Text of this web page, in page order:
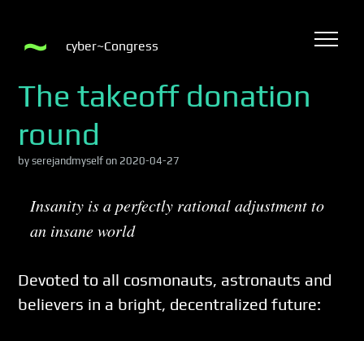
cyber~Congress
The takeoff donation
round
by serejandmyself on 2020-04-27
Insanity is a perfectly rational adjustment to
an insane world
Devoted to all cosmonauts, astronauts and
believers in a bright, decentralized future: